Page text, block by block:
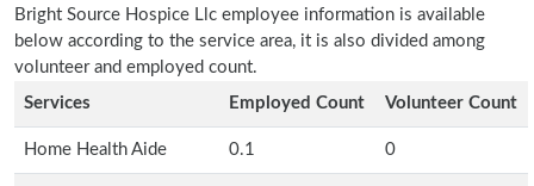
Bright Source Hospice Llc employee information is available
below according to the service area, it is also divided among
volunteer and employed count.
Services
Employed Count Volunteer Count
Home Health Aide 0.1 0